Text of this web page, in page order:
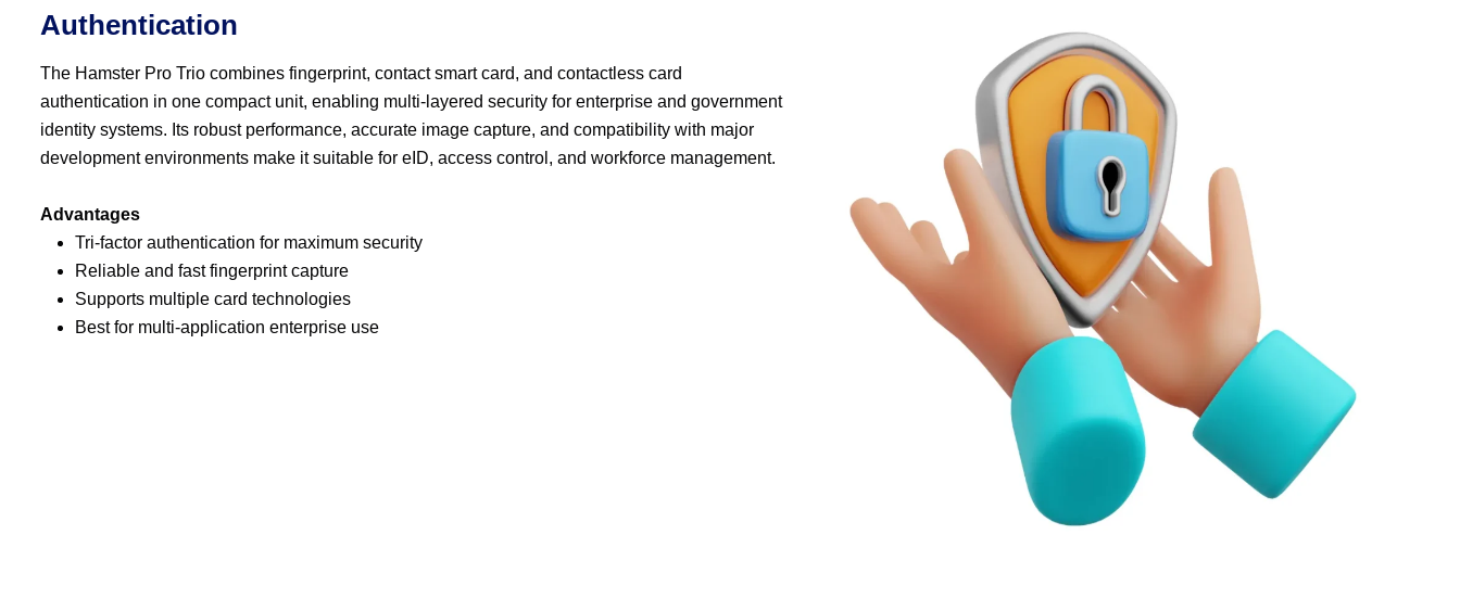
Authentication
The Hamster Pro Trio combines fingerprint, contact smart card, and contactless card
authentication in one compact unit, enabling multi-layered security for enterprise and government
identity systems. Its robust performance, accurate image capture, and compatibility with major
development environments make it suitable for eID, access control, and workforce management.
Advantages
Tri-factor authentication for maximum security
Reliable and fast fingerprint capture
Supports multiple card technologies
Best for multi-application enterprise use